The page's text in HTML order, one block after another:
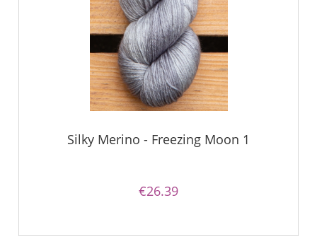
Silky Merino - Freezing Moon 1
€26.39